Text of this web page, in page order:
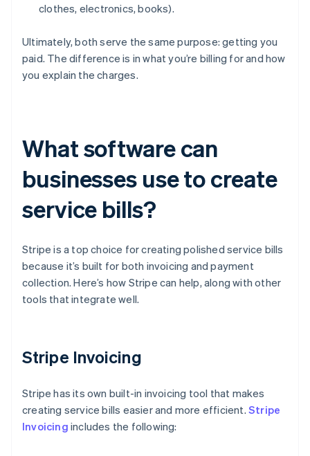
clothes, electronics, books).
Ultimately, both serve the same purpose: getting you
paid. The difference is in what you’re billing for and how
you explain the charges.
What software can
businesses use to create
service bills?
Stripe is a top choice for creating polished service bills
because it’s built for both invoicing and payment
collection. Here’s how Stripe can help, along with other
tools that integrate well.
Stripe Invoicing
Stripe has its own built-in invoicing tool that makes
creating service bills easier and more efficient.Stripe
Invoicing includes the following: